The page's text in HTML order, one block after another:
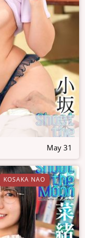
May 31
KOSAKA NAO